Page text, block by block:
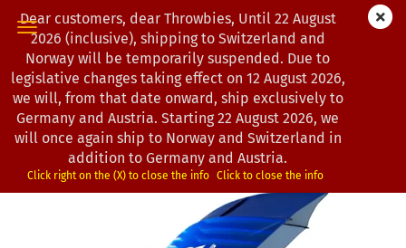
Dear customers, dear Throwbies, Until 22 August
2026 (inclusive), shipping to Switzerland and
Norway will be temporarily suspended. Due to
legislative changes taking effect on 12 August 2026,
we will, from that date onward, ship exclusively to
Germany and Austria. Starting 22 August 2026, we
will once again ship to Norway and Switzerland in
addition to Germany and Austria.
Click right on the (X) to close the info Click to close the info
« back next »
last »
5Products in this category
MVP Disc Sports | Large Square UV Umbrella
(Product No.:0102557)